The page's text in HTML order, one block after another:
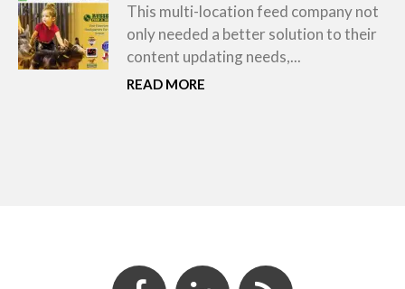
This multi-location feed company not
only needed a better solution to their
content updating needs,...
READ MORE